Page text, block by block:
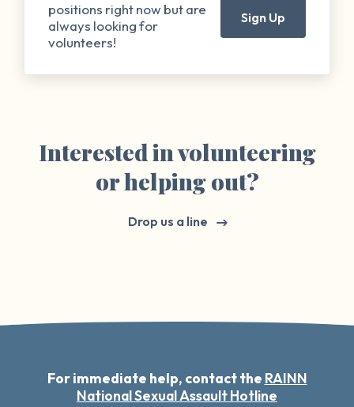
positions right now but are
always looking for
volunteers!
Sign Up
Interested in volunteering
or helping out?
Drop us a line
For immediate help, contact the RAINN
National Sexual Assault Hotline